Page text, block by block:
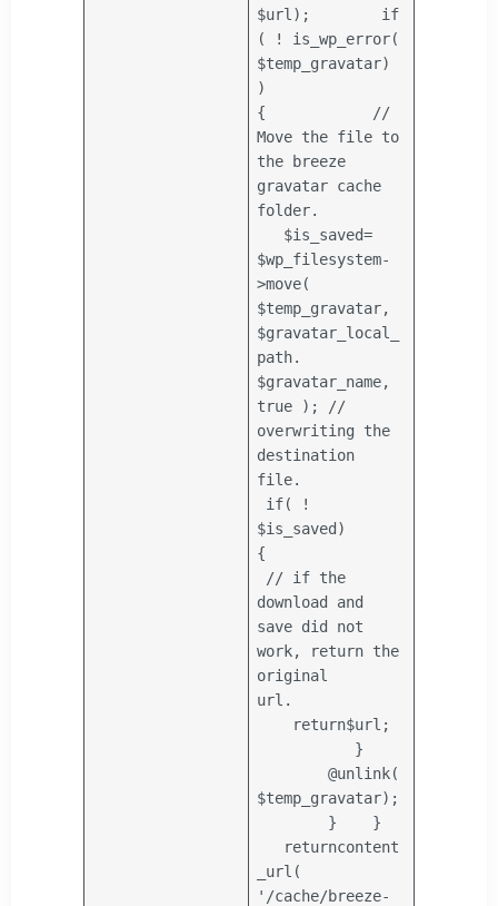
$url );
if
( ! is_wp_error(
$temp_gravatar)
)
{
//
Move the file to
the breeze
gravatar cache
folder.
$is_saved=
$wp_filesystem-
>move(
$temp_gravatar,
$gravatar_local_
path.
$gravatar_name,
true );
//
overwriting the
destination
file.
if( !
$is_saved )
{
// if the
download and
save did not
work, return the
original
url.
return$url ;
}
@unlink(
$temp_gravatar);
}
}
returncontent
_url(
'/cache/breeze-